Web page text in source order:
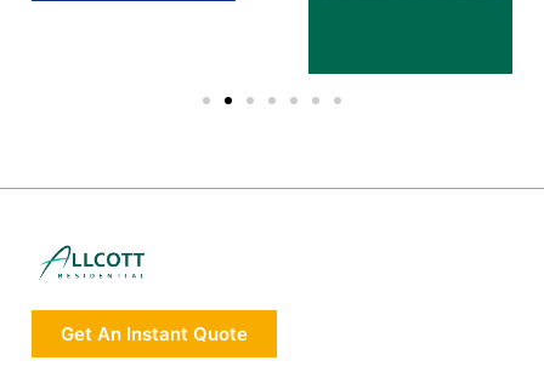
Get An Instant Quote